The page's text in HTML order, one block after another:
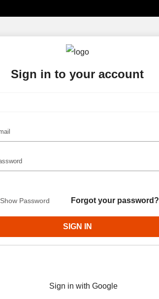
Sign in to your account
Show Password Forgot your password?
Sign in with Google